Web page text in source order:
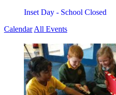
Inset Day - School Closed
Calendar All Events